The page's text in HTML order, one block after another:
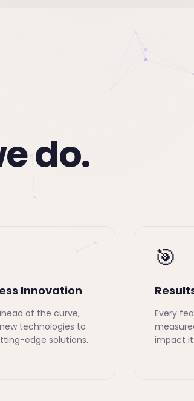
do.
Innovation
of the curve,
technologies to
edge solutions.
🎯
Every
impact